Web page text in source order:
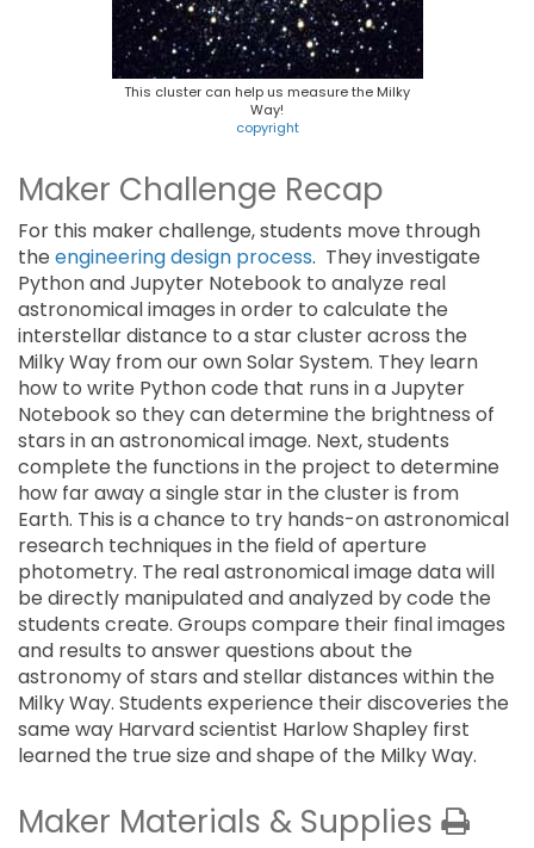
This cluster can help us measure the Milky
Way!
copyright
Maker Challenge Recap
For this maker challenge, students move through
the engineering design process. They investigate
Python and Jupyter Notebook to analyze real
astronomical images in order to calculate the
interstellar distance to a star cluster across the
Milky Way from our own Solar System. They learn
how to write Python code that runs in a Jupyter
Notebook so they can determine the brightness of
stars in an astronomical image. Next, students
complete the functions in the project to determine
how far away a single star in the cluster is from
Earth. This is a chance to try hands-on astronomical
research techniques in the field of aperture
photometry. The real astronomical image data will
be directly manipulated and analyzed by code the
students create. Groups compare their final images
and results to answer questions about the
astronomy of stars and stellar distances within the
Milky Way. Students experience their discoveries the
same way Harvard scientist Harlow Shapley first
learned the true size and shape of the Milky Way.
Maker Materials & Supplies